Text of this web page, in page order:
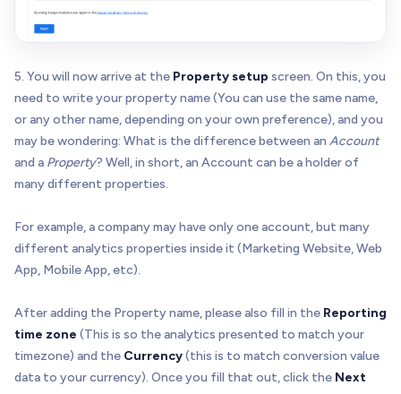
5. You will now arrive at the Property setup screen. On this, you
need to write your property name (You can use the same name,
or any other name, depending on your own preference), and you
may be wondering: What is the difference between an Account
and a Property? Well, in short, an Account can be a holder of
many different properties.
For example, a company may have only one account, but many
different analytics properties inside it (Marketing Website, Web
App, Mobile App, etc).
After adding the Property name, please also fill in the Reporting
time zone (This is so the analytics presented to match your
timezone) and the Currency(this is to match conversion value
data to your currency). Once you fill that out, click the Next